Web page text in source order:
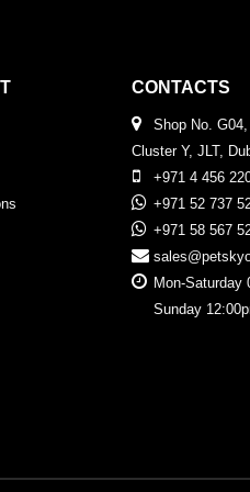
CONTACTS
Shop No.
Cluster Y, JLT,
+971 4 456
+971 52 737
+971 58 567
Mon-Saturday
Sunday